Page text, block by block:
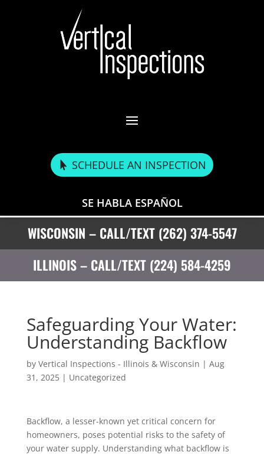
SCHEDULE AN INSPECTION
SE HABLA ESPAÑOL
WISCONSIN – CALL/TEXT (262) 374-5547
ILLINOIS – CALL/TEXT (224) 584-4259
Safeguarding Your Water:
Understanding Backflow
by Vertical Inspections - Illinois & Wisconsin | Aug
31, 2025| Uncategorized
Backflow, a lesser-known yet critical concern for
homeowners, poses potential risks to the safety of
your water supply. Understanding what backflow is